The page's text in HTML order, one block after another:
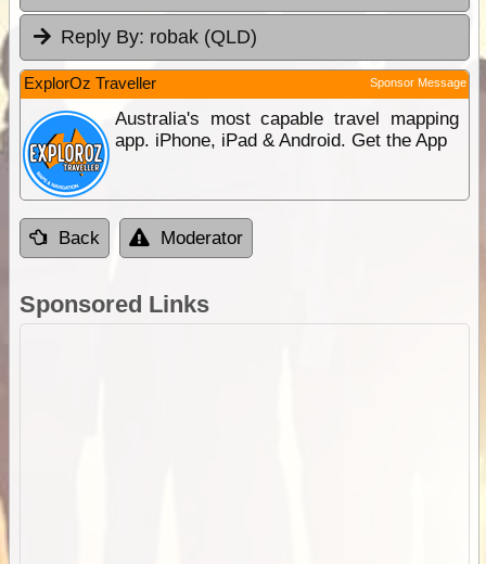
Reply By: robak (QLD)
ExplorOz Traveller Sponsor Message
Australia's most capable travel mapping
app. iPhone, iPad & Android. Get the App
Back Moderator
Sponsored Links